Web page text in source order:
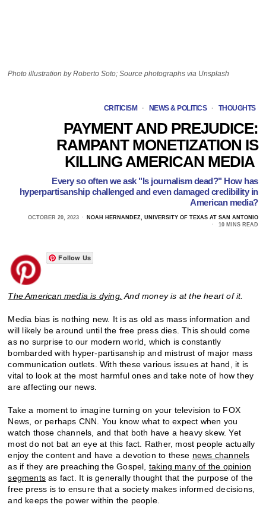
Photo illustration by Roberto Soto; Source photographs via Unsplash
CRITICISM · NEWS & POLITICS · THOUGHTS
PAYMENT AND PREJUDICE:
RAMPANT MONETIZATION IS
KILLING AMERICAN MEDIA
Every so often we ask "Is journalism dead?" How has
hyperpartisanship challenged and even damaged credibility in
American media?
OCTOBER 20, 2023
NOAH HERNANDEZ, UNIVERSITY OF TEXAS AT SAN ANTONIO
10 MINS READ
Follow Us
The American media is dying. And money is at the heart of it.
Media bias is nothing new. It is as old as mass information and
will likely be around until the free press dies. This should come
as no surprise to our modern world, which is constantly
bombarded with hyper-partisanship and mistrust of major mass
communication outlets. With these various issues at hand, it is
vital to look at the most harmful ones and take note of how they
are affecting our news.
Take a moment to imagine turning on your television to FOX
News, or perhaps CNN. You know what to expect when you
watch those channels, and that both have a heavy skew. Yet
most do not bat an eye at this fact. Rather, most people actually
enjoy the content and have a devotion to these news channels
as if they are preaching the Gospel, taking many of the opinion
segments as fact. It is generally thought that the purpose of the
free press is to ensure that a society makes informed decisions,
and keeps the power within the people.